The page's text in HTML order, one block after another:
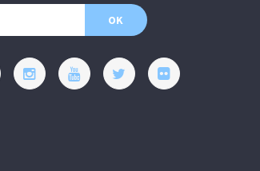
OK